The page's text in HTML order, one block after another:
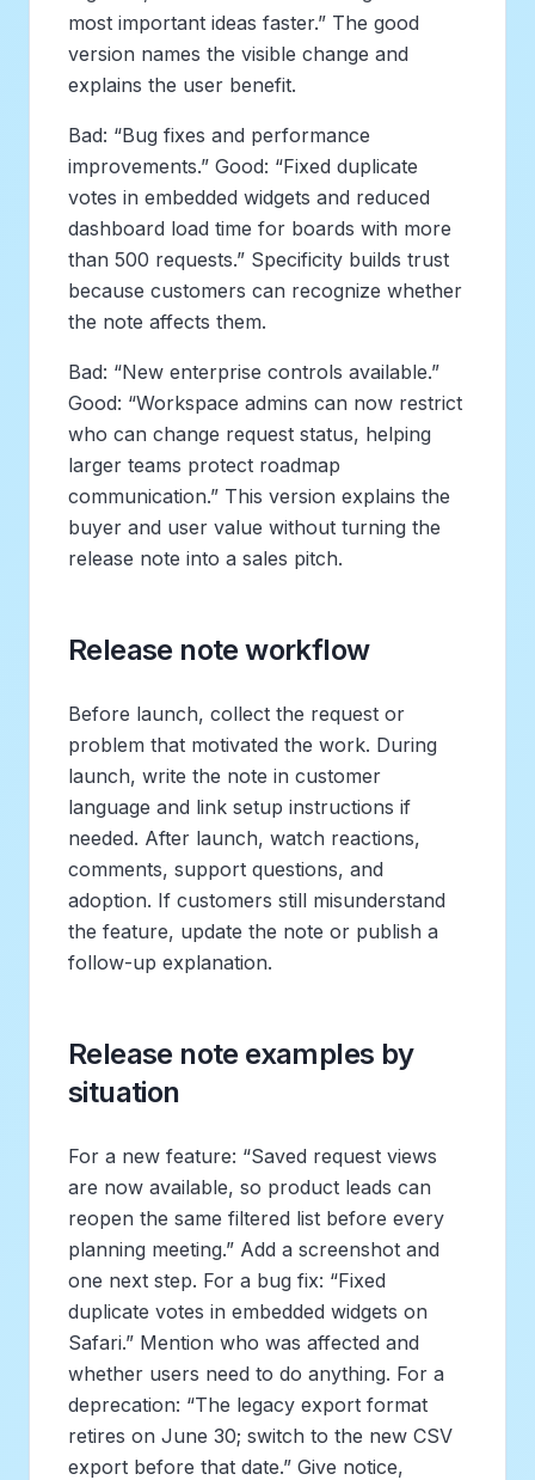
most important ideas faster.” The good
version names the visible change and
explains the user benefit.
Bad: “Bug fixes and performance
improvements.” Good: “Fixed duplicate
votes in embedded widgets and reduced
dashboard load time for boards with more
than 500 requests.” Specificity builds trust
because customers can recognize whether
the note affects them.
Bad: “New enterprise controls available.”
Good: “Workspace admins can now restrict
who can change request status, helping
larger teams protect roadmap
communication.” This version explains the
buyer and user value without turning the
release note into a sales pitch.
Release note workflow
Before launch, collect the request or
problem that motivated the work. During
launch, write the note in customer
language and link setup instructions if
needed. After launch, watch reactions,
comments, support questions, and
adoption. If customers still misunderstand
the feature, update the note or publish a
follow-up explanation.
Release note examples by
situation
For a new feature: “Saved request views
are now available, so product leads can
reopen the same filtered list before every
planning meeting.” Add a screenshot and
one next step. For a bug fix: “Fixed
duplicate votes in embedded widgets on
Safari.” Mention who was affected and
whether users need to do anything. For a
deprecation: “The legacy export format
retires on June 30; switch to the new CSV
export before that date.” Give notice,